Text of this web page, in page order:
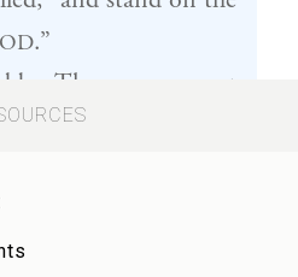
OD.”
by. There was a great
mountains and
After the wind—an
was not in the